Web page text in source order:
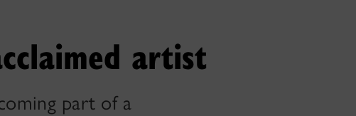
artist
part of a